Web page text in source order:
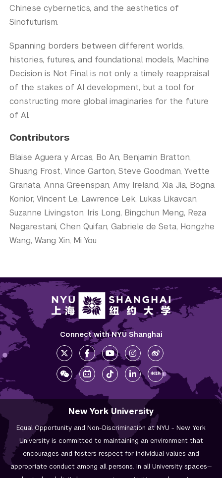
Chinese cybernetics, and the aesthetics of
Sinofuturism.
Spanning borders between different worlds,
histories, futures, and foundational models, Machine
Decision is Not Final is not only a timely reappraisal
of the stakes of AI development, but a tool for
constructing more global imaginaries for the future
of AI.
Contributors
Blaise Aguera y Arcas, Bo An, Benjamin Bratton,
Shuang Frost, Vince Garton, Steve Goodman, Yvette
Granata, Anna Greenspan, Amy Ireland, Xia Jia, Bogna
Konior, Vincent Le, Lawrence Lek, Lukas Likavcan,
Suzanne Livingston, Iris Long, Bingchun Meng, Reza
Negarestani, Chen Quifan, Gabriele de Seta, Hongzhe
Wang, Wang Xin, Mi You
Connect with NYU Shanghai
New York University
Equal Opportunity and Non-Discrimination at NYU - New York
University is committed to maintaining an environment that
encourages and fosters respect for individual values and
appropriate conduct among all persons. In all University spaces—